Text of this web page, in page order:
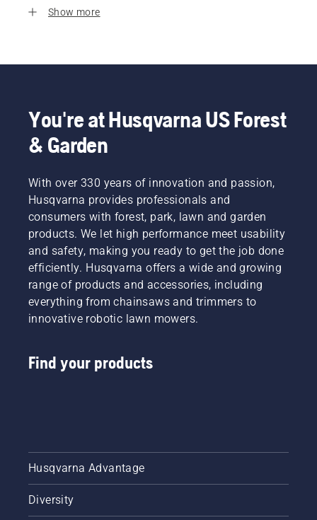
Show more
You're at Husqvarna US Forest
& Garden
With over 330 years of innovation and passion,
Husqvarna provides professionals and
consumers with forest, park, lawn and garden
products. We let high performance meet usability
and safety, making you ready to get the job done
efficiently. Husqvarna offers a wide and growing
range of products and accessories, including
everything from chainsaws and trimmers to
innovative robotic lawn mowers.
Find your products
Husqvarna Advantage
Diversity